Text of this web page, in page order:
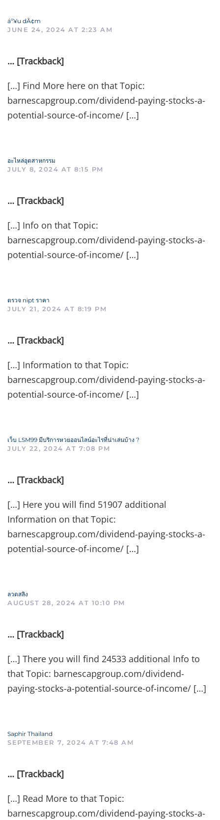
áº¥u dÃ¢m
JUNE 24, 2024 AT 2:23 AM
… [Trackback]
[…] Find More here on that Topic:
barnescapgroup.com/dividend-paying-stocks-a-
potential-source-of-income/ […]
อะไหล่อุตสาหกรรม
JULY 8, 2024 AT 8:15 PM
… [Trackback]
[…] Info on that Topic:
barnescapgroup.com/dividend-paying-stocks-a-
potential-source-of-income/ […]
ตรวจ nipt ราคา
JULY 21, 2024 AT 8:19 PM
… [Trackback]
[…] Information to that Topic:
barnescapgroup.com/dividend-paying-stocks-a-
potential-source-of-income/ […]
เว็บ LSM99 มีบริการหวยออนไลน์อะไรที่น่าเล่นบ้าง ?
JULY 22, 2024 AT 7:08 PM
… [Trackback]
[…] Here you will find 51907 additional
Information on that Topic:
barnescapgroup.com/dividend-paying-stocks-a-
potential-source-of-income/ […]
ลวดสลิง
AUGUST 28, 2024 AT 10:10 PM
… [Trackback]
[…] There you will find 24533 additional Info to
that Topic: barnescapgroup.com/dividend-
paying-stocks-a-potential-source-of-income/ […]
Saphir Thailand
SEPTEMBER 7, 2024 AT 7:48 AM
… [Trackback]
[…] Read More to that Topic:
barnescapgroup.com/dividend-paying-stocks-a-